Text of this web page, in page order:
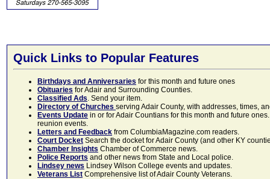
Quick Links to Popular Features
Birthdays and Anniversaries for this month and future ones
Obituaries for Adair and Surrounding Counties.
Classified Ads. Send your item.
Directory of Churches serving Adair County, with addresses, times,
Events Update in or for Adair Countians for this month and future
reunion events.
Letters and Feedback from ColumbiaMagazine.com readers.
Court Docket Search the docket for Adair County (and other KY
Chamber Insights Chamber of Commerce news.
Police Reports and other news from State and Local police.
Lindsey news Lindsey Wilson College events and updates.
Veterans List Comprehensive list of Adair County Veterans.